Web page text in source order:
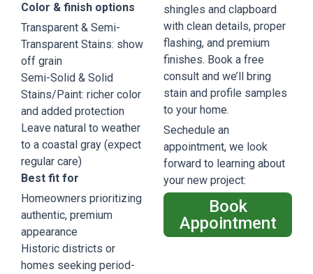
Color & finish options
Transparent & Semi-
Transparent Stains: show
off grain
Semi-Solid & Solid
Stains/Paint: richer color
and added protection
Leave natural to weather
to a coastal gray (expect
regular care)
Best fit for
Homeowners prioritizing
authentic, premium
appearance
Historic districts or
homes seeking period-
shingles and clapboard
with clean details, proper
flashing, and premium
finishes. Book a free
consult and we’ll bring
stain and profile samples
to your home.
Sechedule an
appointment, we look
forward to learning about
your new project:
Book
Appointment